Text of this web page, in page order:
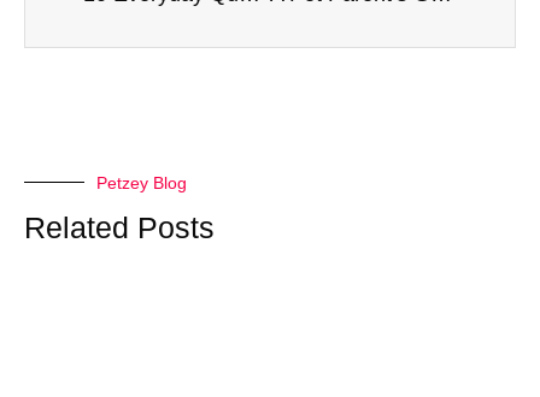
Petzey Blog
Related Posts